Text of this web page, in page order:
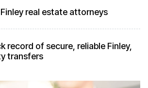
real estate attorneys
record of secure, reliable Finley,
transfers